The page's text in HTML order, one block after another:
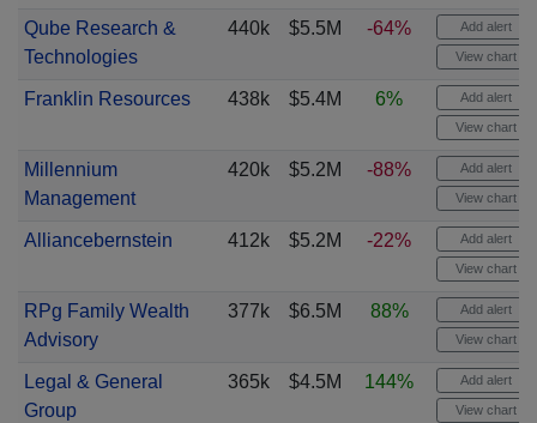
Qube Research &
Technologies
440k $5.5M -64% Add alert
View chart
Franklin Resources 438k $5.4M 6% Add alert
View chart
Millennium
Management
420k $5.2M -88% Add alert
View chart
Alliancebernstein 412k $5.2M -22% Add alert
View chart
RPg Family Wealth
Advisory
377k $6.5M 88% Add alert
View chart
Legal & General
Group
365k $4.5M 144% Add alert
View chart